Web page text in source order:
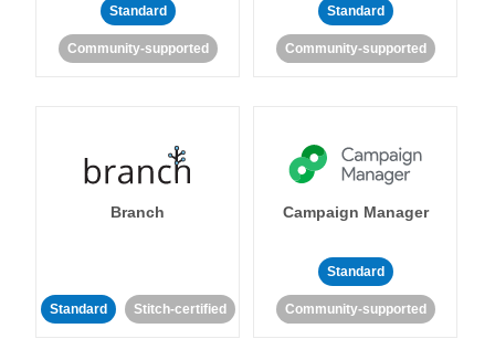
Standard
Community-supported
Standard
Community-supported
Branch
Standard Stitch-certified
Campaign Manager
Standard
Community-supported